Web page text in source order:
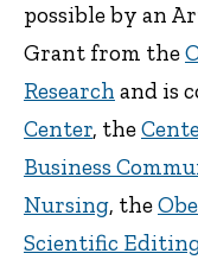
possible by an
Grant from the
Research and is
Center, the
Business
Nursing, the
Scientific